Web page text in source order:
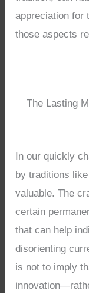
appreciation for
those aspects
The Lasting
In our quickly
by traditions
valuable. The
certain
that can help
disorienting
is not to imply